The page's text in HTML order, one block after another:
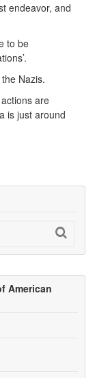
endeavor, and
to be
Nazis.
are
is just around
American